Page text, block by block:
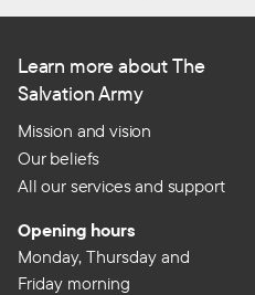
Learn more about The
Salvation Army
Mission and vision
Our beliefs
All our services and support
Opening hours
Monday, Thursday and
Friday morning